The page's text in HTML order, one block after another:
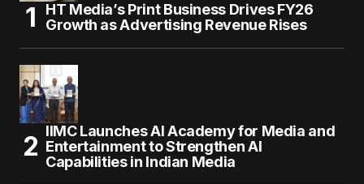
HT Media’s Print Business Drives FY26
Growth as Advertising Revenue Rises
IIMC Launches AI Academy for Media and
Entertainment to Strengthen AI
Capabilities in Indian Media